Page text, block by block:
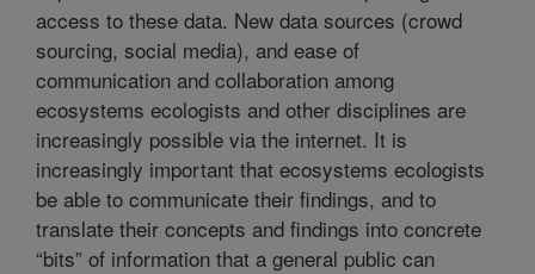
access to these data. New data sources (crowd
sourcing, social media), and ease of
communication and collaboration among
ecosystems ecologists and other disciplines are
increasingly possible via the internet. It is
increasingly important that ecosystems ecologists
be able to communicate their findings, and to
translate their concepts and findings into concrete
“bits” of information that a general public can